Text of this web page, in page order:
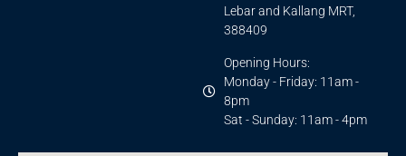
Lebar and Kallang MRT,
388409
Opening Hours:
Monday - Friday: 11am -
8pm
Sat - Sunday: 11am - 4pm